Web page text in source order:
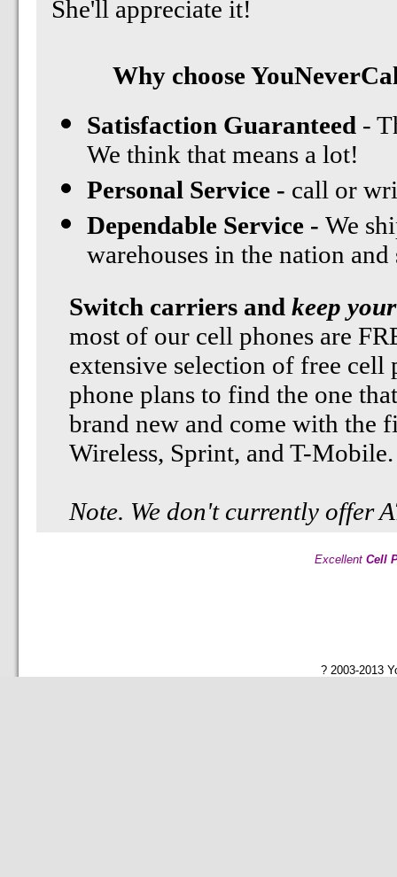
She'll appreciate it!
Why choose
Satisfaction Guaranteed -
We think that means a lot!
Personal Service - call or
Dependable Service - We
warehouses in the nation
Switch carriers and keep
most of our cell phones are
extensive selection of free cell
phone plans to find the one
brand new and come with the
Wireless, Sprint, and T-Mobile.
Note. We don't currently offer
ExcellentCell
? 2003-2013